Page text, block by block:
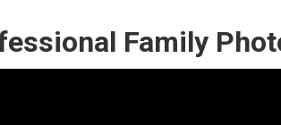
Family